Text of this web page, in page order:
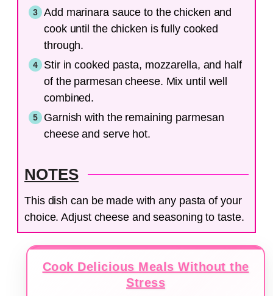
Add marinara sauce to the chicken and
cook until the chicken is fully cooked
through.
Stir in cooked pasta, mozzarella, and half
of the parmesan cheese. Mix until well
combined.
Garnish with the remaining parmesan
cheese and serve hot.
NOTES
This dish can be made with any pasta of your
choice. Adjust cheese and seasoning to taste.
Cook Delicious Meals Without the
Stress